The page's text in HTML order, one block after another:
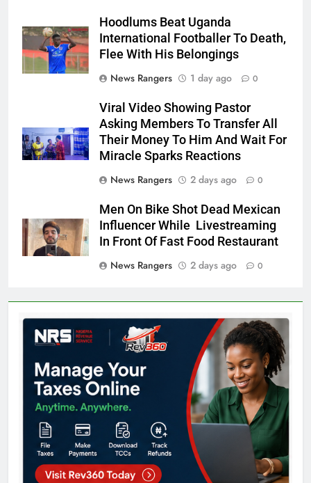
Hoodlums Beat Uganda
International Footballer To Death,
Flee With His Belongings
News Rangers
1 day ago 0
Viral Video Showing Pastor
Asking Members To Transfer All
Their Money To Him And Wait For
Miracle Sparks Reactions
News Rangers
2 days ago 0
Men On Bike Shot Dead Mexican
Influencer While Livestreaming
In Front Of Fast Food Restaurant
News Rangers
2 days ago 0